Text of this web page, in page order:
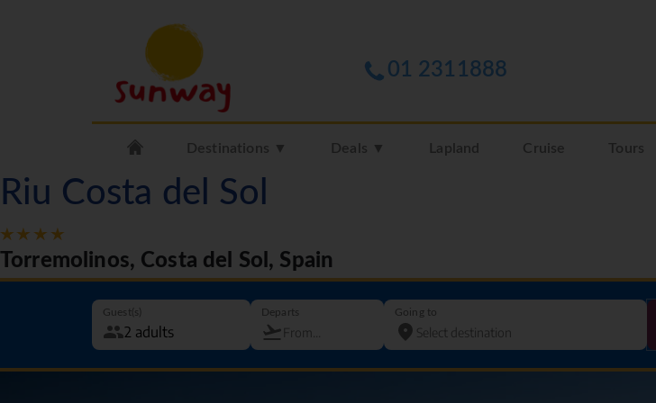
01 2311888
Destinations ▼ Deals ▼ Lapland Cruise Tours
Riu Costa del Sol
Torremolinos, Costa del Sol, Spain
Guest(s) Departs Going to